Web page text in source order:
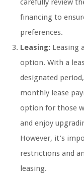
carefully review
financing to
preferences.
Leasing: Leasing
option. With a
designated
monthly lease
option for those
and enjoy
However, it’s
restrictions and
leasing.